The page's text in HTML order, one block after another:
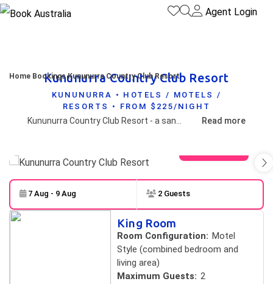
Agent Login
Home Bookings Kununurra Country Club Resort
Kununurra Country Club Resort
KUNUNURRA • HOTELS / MOTELS /
RESORTS • FROM $225/NIGHT
Read more
Skip to
Results
7 Aug - 9 Aug 2 Guests
King Room
Room Configuration: Motel
Style (combined bedroom and
living area)
Maximum Guests: 2